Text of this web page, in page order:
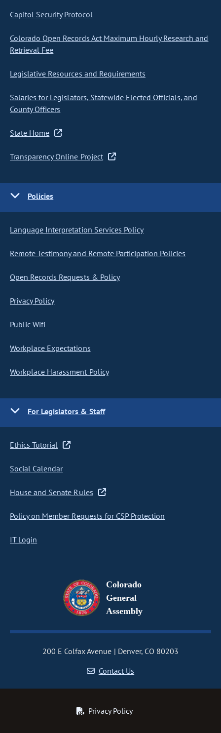
Capitol Security Protocol
Colorado Open Records Act Maximum Hourly Research and
Retrieval Fee
Legislative Resources and Requirements
Salaries for Legislators, Statewide Elected Officials, and
County Officers
State Home
Transparency Online Project
Policies
Language Interpretation Services Policy
Remote Testimony and Remote Participation Policies
Open Records Requests & Policy
Privacy Policy
Public Wifi
Workplace Expectations
Workplace Harassment Policy
For Legislators & Staff
Ethics Tutorial
Social Calendar
House and Senate Rules
Policy on Member Requests for CSP Protection
IT Login
Colorado
General
Assembly
200 E Colfax Avenue
Denver, CO 80203
Contact Us
Privacy Policy